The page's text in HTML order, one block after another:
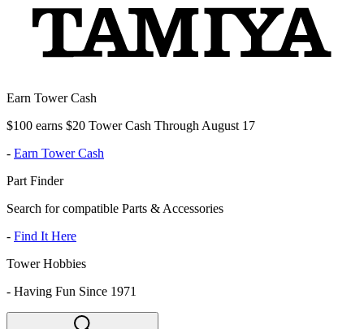
Earn Tower Cash
$100 earns $20 Tower Cash Through August 17
- Earn Tower Cash
Part Finder
Search for compatible Parts & Accessories
- Find It Here
Tower Hobbies
- Having Fun Since 1971